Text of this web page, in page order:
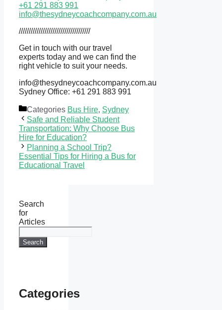
+61 291 883 991
info@thesydneycoachcompany.com.au
////////////////////////////////////
Get in touch with our travel
experts today and we can find the
right vehicle to suit your needs.
info@thesydneycoachcompany.com.au
Sydney Office: +61 291 883 991
Categories Bus Hire, Sydney
Safe and Reliable Student
Transportation: Why Choose Bus
Hire for Education?
Planning a School Trip?
Essential Tips for Hiring a Bus for
Educational Travel
Search
for
Articles
Search
Categories